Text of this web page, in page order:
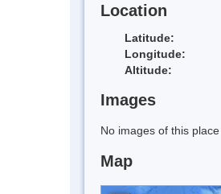
Location
Latitude:
Longitude:
Altitude:
Images
No images of this
Map